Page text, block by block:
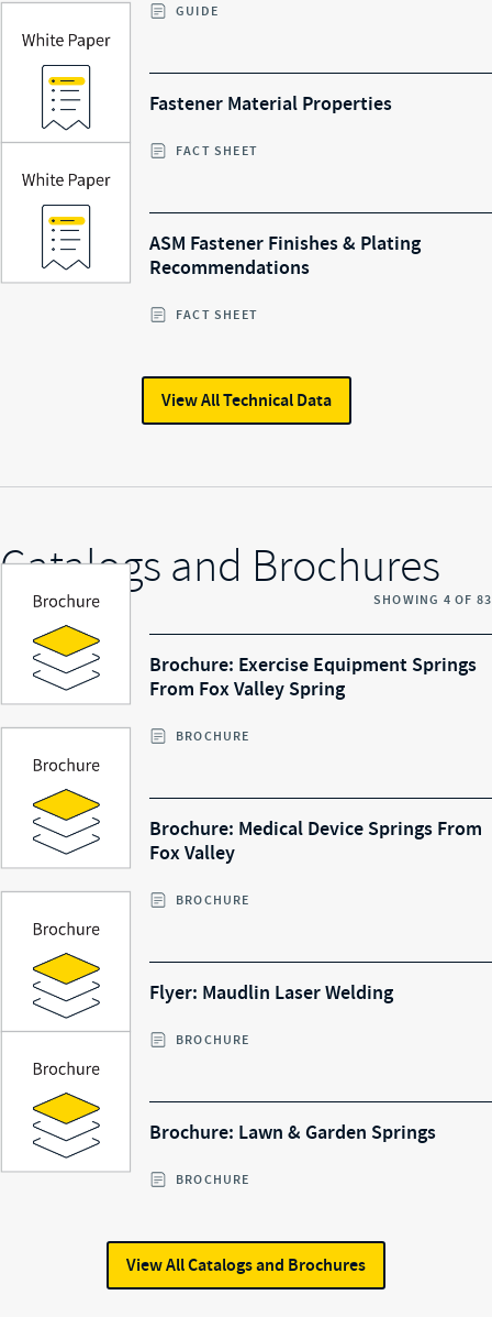
GUIDE
Fastener Material Properties
FACT SHEET
ASM Fastener Finishes & Plating
Recommendations
FACT SHEET
View AllTechnical Data
Catalogs and Brochures
SHOWING 4 OF 83
Brochure: Exercise Equipment Springs
From Fox Valley Spring
BROCHURE
Brochure: Medical Device Springs From
Fox Valley
BROCHURE
Flyer: Maudlin Laser Welding
BROCHURE
Brochure: Lawn & Garden Springs
BROCHURE
View AllCatalogs and Brochures